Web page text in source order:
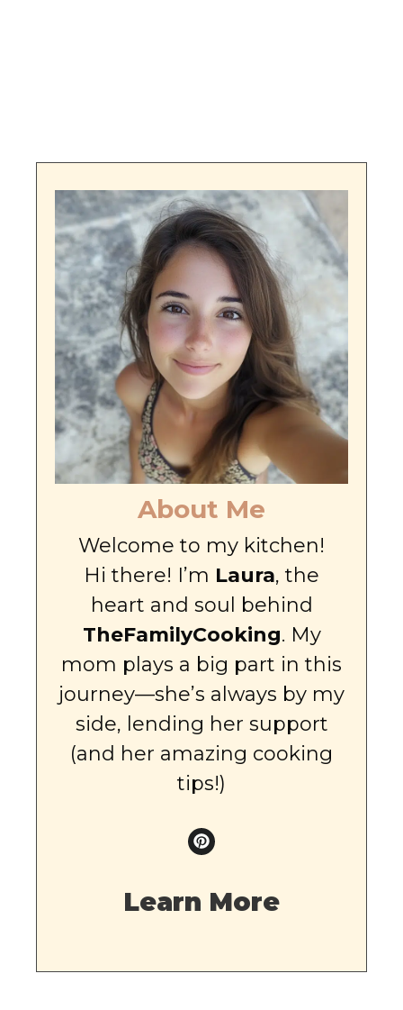
About Me
Welcome to my kitchen!
Hi there! I’m Laura, the
heart and soul behind
TheFamilyCooking. My
mom plays a big part in this
journey—she’s always by my
side, lending her support
(and her amazing cooking
tips!)
Learn More